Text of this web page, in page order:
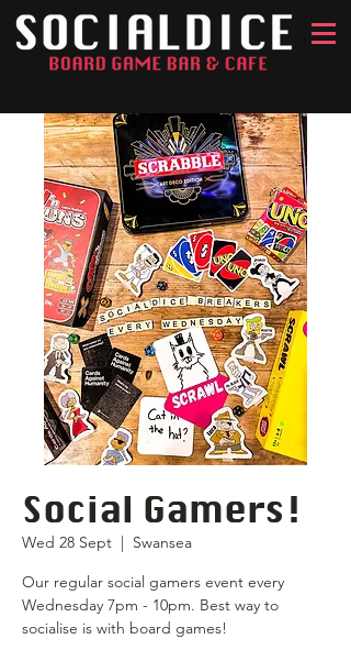
Social Gamers!
Wed 28 Sept
  |
Swansea
Our regular social gamers event every
Wednesday 7pm - 10pm. Best way to
socialise is with board games!